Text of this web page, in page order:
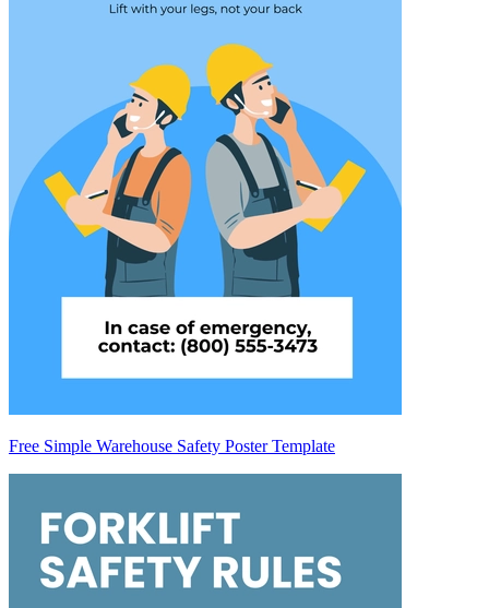
Free Simple Warehouse Safety Poster Template